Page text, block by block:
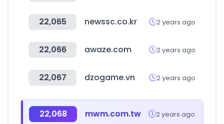
22,065 newssc.co.kr 2 years ago
22,066 awaze.com 2 years ago
22,067 dzogame.vn 2 years ago
22,068 mwm.com.tw 2 years ago